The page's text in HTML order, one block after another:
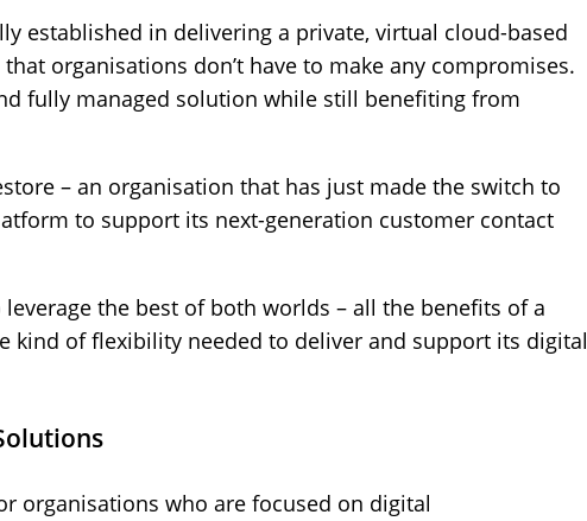
established in delivering a private, virtual cloud-based
organisations don’t have to make any compromises.
fully managed solution while still benefiting from
– an organisation that has just made the switch to
to support its next-generation customer contact
the best of both worlds – all the benefits of a
kind of flexibility needed to deliver and support its digital
organisations who are focused on digital